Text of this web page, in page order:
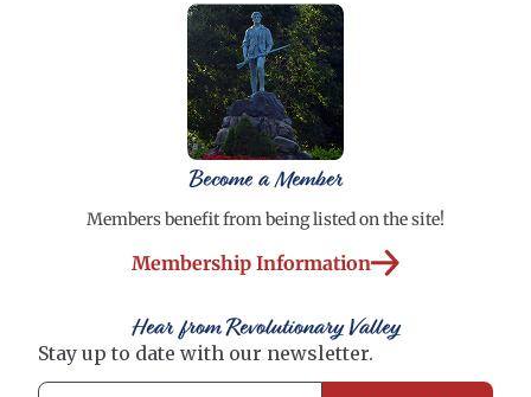
Become a Member
Members benefit from being listed on the site!
Membership Information
Hear from Revolutionary Valley